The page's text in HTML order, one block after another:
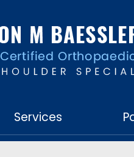
Services